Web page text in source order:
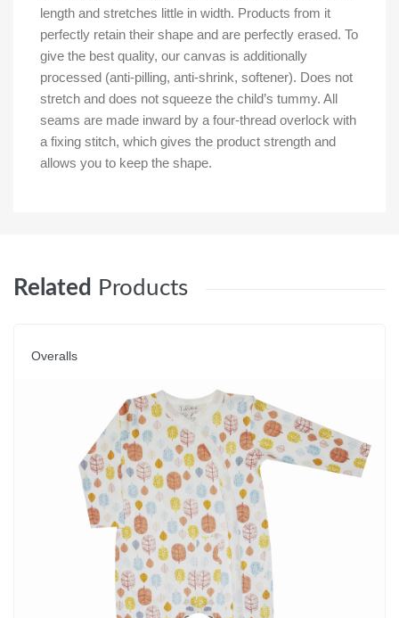
length and stretches little in width. Products from it
perfectly retain their shape and are perfectly erased. To
give the best quality, our canvas is additionally
processed (anti-pilling, anti-shrink, softener). Does not
stretch and does not squeeze the child’s tummy. All
seams are made inward by a four-thread overlock with
a fixing stitch, which gives the product strength and
allows you to keep the shape.
Related Products
Overalls